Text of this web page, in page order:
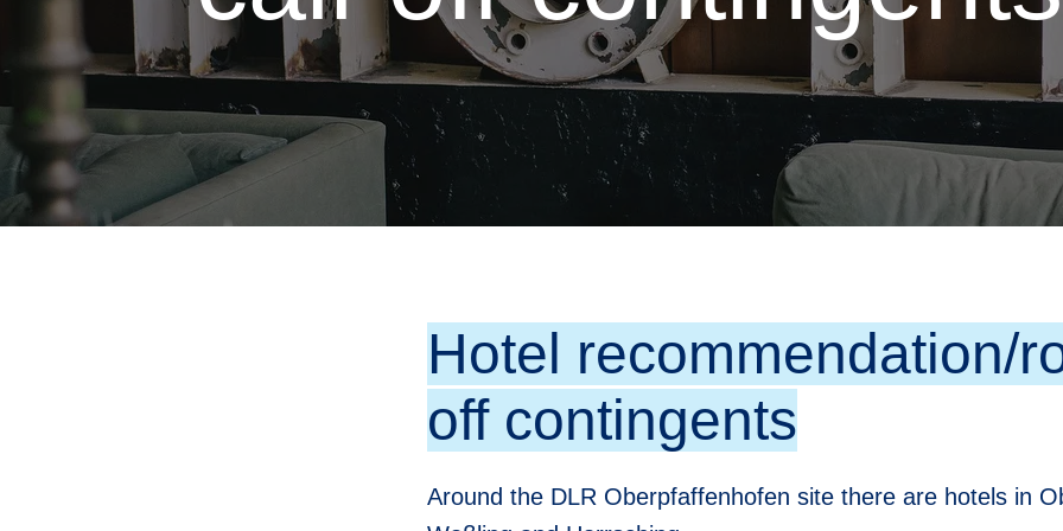
Hotel recommendation/
off contingents
Around the DLR Oberpfaffenhofen site there are hotels in